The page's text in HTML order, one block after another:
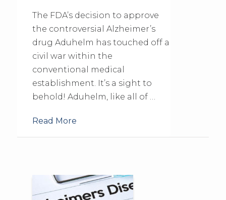
The FDA’s decision to approve
the controversial Alzheimer’s
drug Aduhelm has touched off a
civil war within the
conventional medical
establishment. It’s a sight to
behold! Aduhelm, like all of …
Read More